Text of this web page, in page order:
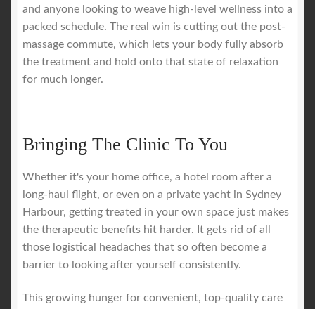
and anyone looking to weave high-level wellness into a
packed schedule. The real win is cutting out the post-
massage commute, which lets your body fully absorb
the treatment and hold onto that state of relaxation
for much longer.
Bringing The Clinic To You
Whether it's your home office, a hotel room after a
long-haul flight, or even on a private yacht in Sydney
Harbour, getting treated in your own space just makes
the therapeutic benefits hit harder. It gets rid of all
those logistical headaches that so often become a
barrier to looking after yourself consistently.
This growing hunger for convenient, top-quality care